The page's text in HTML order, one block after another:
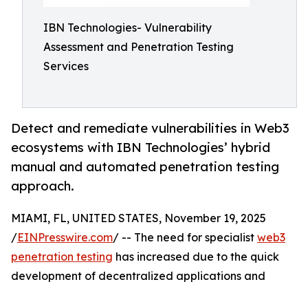
IBN Technologies- Vulnerability
Assessment and Penetration Testing
Services
Detect and remediate vulnerabilities in Web3
ecosystems with IBN Technologies’ hybrid
manual and automated penetration testing
approach.
MIAMI, FL, UNITED STATES, November 19, 2025
/EINPresswire.com/ -- The need for specialist web3
penetration testing has increased due to the quick
development of decentralized applications and